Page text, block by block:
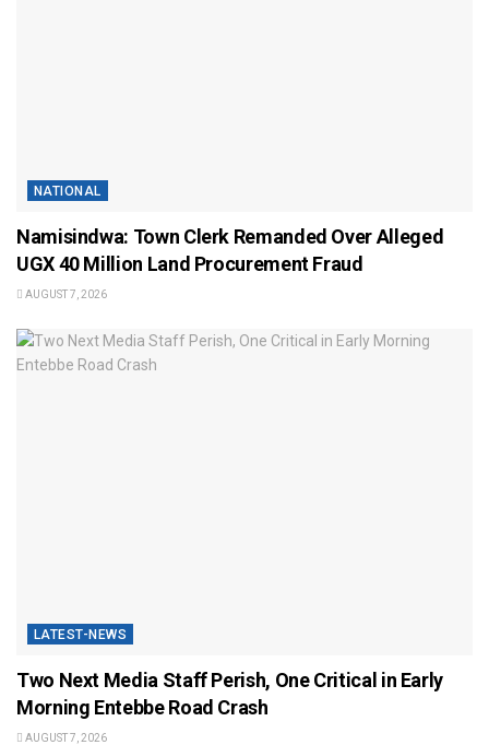
NATIONAL
Namisindwa: Town Clerk Remanded Over Alleged
UGX 40 Million Land Procurement Fraud
AUGUST 7, 2026
LATEST-NEWS
Two Next Media Staff Perish, One Critical in Early
Morning Entebbe Road Crash
AUGUST 7, 2026